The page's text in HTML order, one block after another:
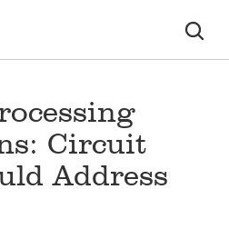
Circuit
Address